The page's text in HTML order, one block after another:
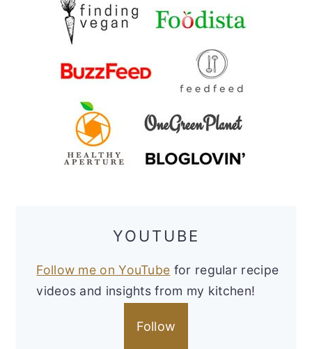
YOUTUBE
Follow me on YouTube for regular recipe
videos and insights from my kitchen!
Follow